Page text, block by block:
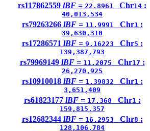
rs117862559 lBF = 22.8961 Chr14 :
40,013,534
rs79263266 lBF = 11.9991 Chr1 :
39,630,310
rs17286571 lBF = 9.16223 Chr5 :
139,387,793
rs79969149 lBF = 11.2075 Chr17 :
26,270,925
rs10910018 lBF = 1.39832 Chr1 :
3,651,409
rs61823177 lBF = 17.368 Chr1 :
159,815,357
rs12682344 lBF = 16.2953 Chr8 :
128,106,784